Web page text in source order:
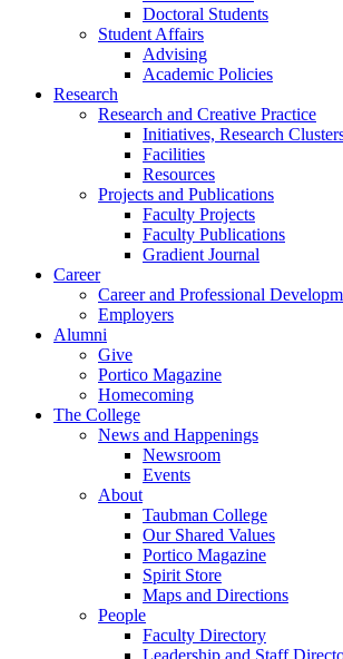
Doctoral Students
Student Affairs
Advising
Academic Policies
Research
Research and Creative Practice
Initiatives, Research
Facilities
Resources
Projects and Publications
Faculty Projects
Faculty Publications
Gradient Journal
Career
Career and Professional
Employers
Alumni
Give
Portico Magazine
Homecoming
The College
News and Happenings
Newsroom
Events
About
Taubman College
Our Shared Values
Portico Magazine
Spirit Store
Maps and Directions
People
Faculty Directory
Leadership and Staff